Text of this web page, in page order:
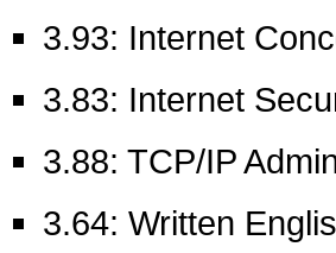
3.93: Internet
3.83: Internet
3.88: TCP/IP
3.64: Written